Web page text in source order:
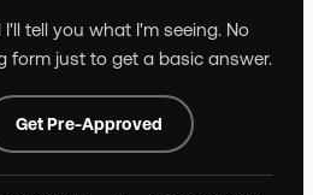
tell you what I'm seeing. No
form just to get a basic answer.
Get Pre-Approved